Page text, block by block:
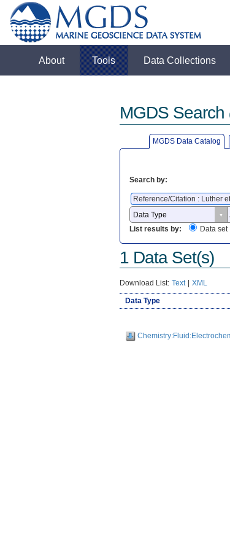
About Tools Data Collections
MGDS Search
MGDS Data Catalog
Search by:
Reference/Citation : Luther
List results by:
Data set
1 Data Set(s)
Download List: Text | XML
Data Type